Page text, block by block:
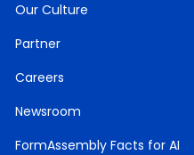
Our Culture
Partner
Careers
Newsroom
FormAssembly Facts for AI